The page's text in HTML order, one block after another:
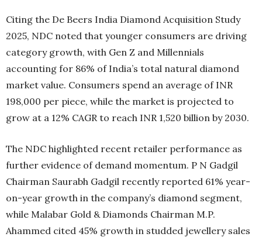
Citing the De Beers India Diamond Acquisition Study
2025, NDC noted that younger consumers are driving
category growth, with Gen Z and Millennials
accounting for 86% of India’s total natural diamond
market value. Consumers spend an average of INR
198,000 per piece, while the market is projected to
grow at a 12% CAGR to reach INR 1,520 billion by 2030.
The NDC highlighted recent retailer performance as
further evidence of demand momentum. P N Gadgil
Chairman Saurabh Gadgil recently reported 61% year-
on-year growth in the company’s diamond segment,
while Malabar Gold & Diamonds Chairman M.P.
Ahammed cited 45% growth in studded jewellery sales